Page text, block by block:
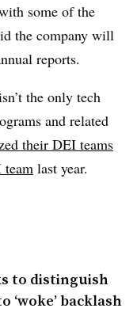
some of the
the company will
reports.
the only tech
and related
their DEI teams
last year.
to distinguish
backlash